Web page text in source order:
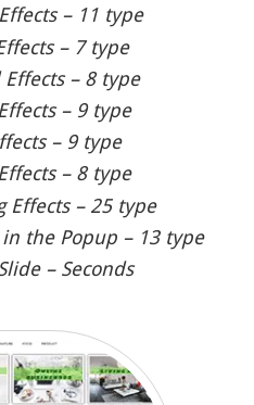
– 11 type
– 7 type
– 8 type
– 9 type
– 9 type
– 8 type
Effects – 25 type
the Popup – 13 type
– Seconds